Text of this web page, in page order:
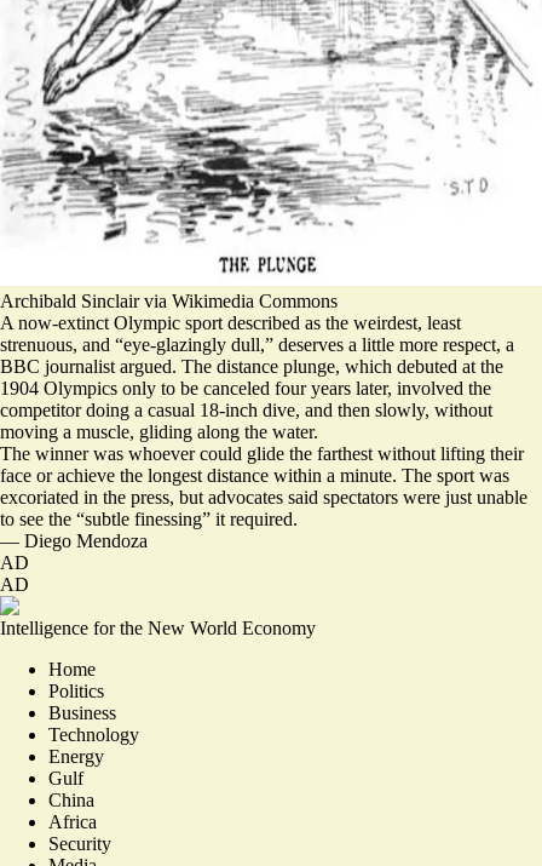
Archibald Sinclair via Wikimedia Commons
A now-extinct Olympic sport described as the weirdest, least
strenuous, and “eye-glazingly dull,” deserves a little more respect, a
BBC journalist argued. The distance plunge, which debuted at the
1904 Olympics only to be canceled four years later, involved the
competitor doing a casual 18-inch dive, and then slowly, without
moving a muscle, gliding along the water.
The winner was whoever could glide the farthest without lifting their
face or achieve the longest distance within a minute. The sport was
excoriated in the press, but advocates said spectators were just unable
to see the “subtle finessing” it required.
— Diego Mendoza
AD
AD
Intelligence for the New World Economy
Home
Politics
Business
Technology
Energy
Gulf
China
Africa
Security